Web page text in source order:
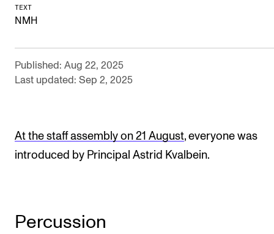
For Dr Philos Candidates
CONCERTS AND EVENTS
Posters, programmes and promoting
Borrow equipment – sound, light, video
ORGANISATION
TEXT
NMH
Published: Aug 22, 2025
Last updated: Sep 2, 2025
At the staff assembly on 21 August, everyone was
introduced by Principal Astrid Kvalbein.
Percussion